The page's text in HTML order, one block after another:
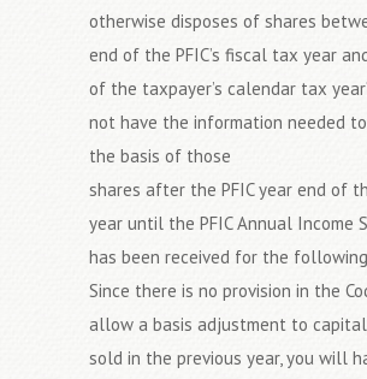
otherwise disposes of shares
end of the PFIC’s fiscal tax year
of the taxpayer’s calendar tax
not have the information needed
the basis of those
shares after the PFIC year end of
year until the PFIC Annual Income
has been received for the
Since there is no provision in the
allow a basis adjustment to
sold in the previous year, you will